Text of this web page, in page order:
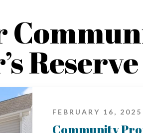
Reserve
FEBRUARY 16, 2025
Community